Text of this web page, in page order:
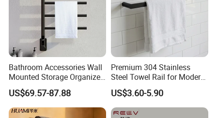
Bathroom Accessories Wall
Mounted Storage Organizer
Rack Bathroom Electric
Heated Towel Rack Rails
US$69.57-87.88
Premium 304 Stainless
Steel Towel Rail for Modern
Bathrooms
US$3.60-5.90